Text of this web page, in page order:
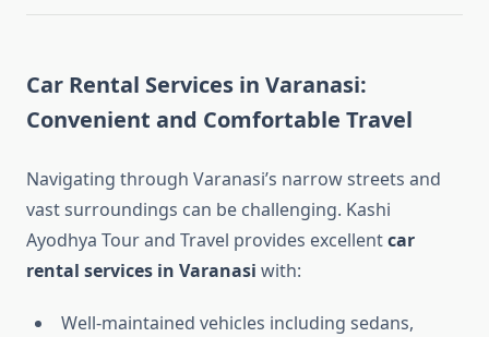
Car Rental Services in Varanasi:
Convenient and Comfortable Travel
Navigating through Varanasi’s narrow streets and
vast surroundings can be challenging. Kashi
Ayodhya Tour and Travel provides excellentcar
rental services in Varanasi with:
Well-maintained vehicles including sedans,